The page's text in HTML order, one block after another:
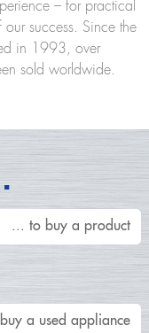
– for practical
our success. Since the
in 1993, over
sold worldwide.
... to buy a product
a used appliance